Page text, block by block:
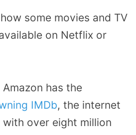
some movies and TV
on Netflix or
has the
IMDb, the internet
over eight million